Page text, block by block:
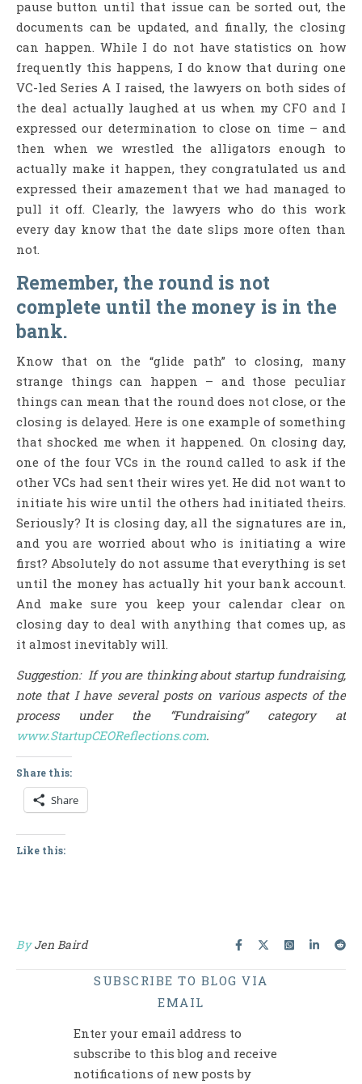
pause button until that issue can be sorted out, the
documents can be updated, and finally, the closing
can happen. While I do not have statistics on how
frequently this happens, I do know that during one
VC-led Series A I raised, the lawyers on both sides of
the deal actually laughed at us when my CFO and I
expressed our determination to close on time – and
then when we wrestled the alligators enough to
actually make it happen, they congratulated us and
expressed their amazement that we had managed to
pull it off. Clearly, the lawyers who do this work
every day know that the date slips more often than
not.
Remember, the round is not
complete until the money is in the
bank.
Know that on the “glide path” to closing, many
strange things can happen – and those peculiar
things can mean that the round does not close, or the
closing is delayed. Here is one example of something
that shocked me when it happened. On closing day,
one of the four VCs in the round called to ask if the
other VCs had sent their wires yet. He did not want to
initiate his wire until the others had initiated theirs.
Seriously? It is closing day, all the signatures are in,
and you are worried about who is initiating a wire
first? Absolutely do not assume that everything is set
until the money has actually hit your bank account.
And make sure you keep your calendar clear on
closing day to deal with anything that comes up, as
it almost inevitably will.
Suggestion: If you are thinking about startup fundraising,
note that I have several posts on various aspects of the
process under the “Fundraising” category at
www.StartupCEOReflections.com.
Share this:
Share
Like this:
ByJen Baird
SUBSCRIBE TO BLOG VIA
EMAIL
Enter your email address to
subscribe to this blog and receive
notifications of new posts by